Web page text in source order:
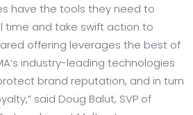
have the tools they need to
time and take swift action to
offering leverages the best of
industry-leading technologies
brand reputation, and in turn
said Doug Balut, SVP of